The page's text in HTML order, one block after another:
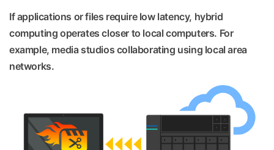
If applications or files require low latency, hybrid
computing operates closer to local computers. For
example, media studios collaborating using local area
networks.